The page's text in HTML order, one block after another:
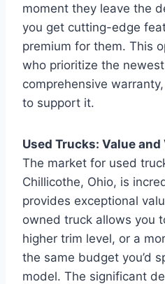
moment they leave the
you get cutting-edge
premium for them. This
who prioritize the
comprehensive
to support it.
Used Trucks: Value
The market for used
Chillicothe, Ohio, is
provides exceptional
owned truck allows you
higher trim level, or a
the same budget you’d
model. The significant